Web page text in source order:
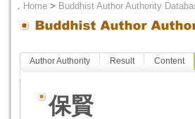
． Home > Buddhist Author Authority
Author Authority Result Content
保賢